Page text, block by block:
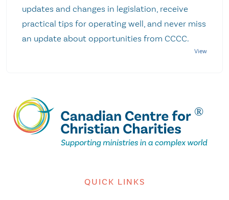
updates and changes in legislation, receive
practical tips for operating well, and never miss
an update about opportunities from CCCC.
QUICK LINKS